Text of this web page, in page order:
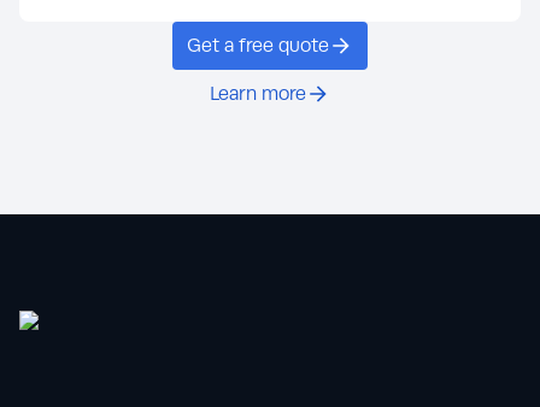
Get a free quote
Learn more